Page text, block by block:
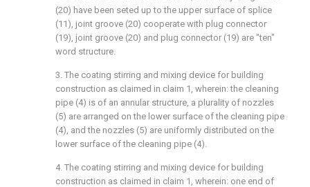
(20) have been seted up to the upper surface of splice
(11), joint groove (20) cooperate with plug connector
(19), joint groove (20) and plug connector (19) are "ten"
word structure.
3. The coating stirring and mixing device for building
construction as claimed in claim 1, wherein: the cleaning
pipe (4) is of an annular structure, a plurality of nozzles
(5) are arranged on the lower surface of the cleaning pipe
(4), and the nozzles (5) are uniformly distributed on the
lower surface of the cleaning pipe (4).
4. The coating stirring and mixing device for building
construction as claimed in claim 1, wherein: one end of